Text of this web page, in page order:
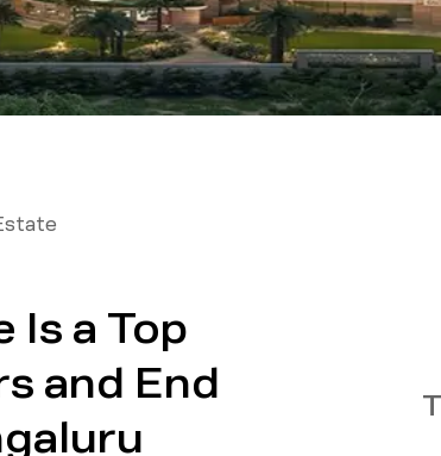
Is a Top
and End